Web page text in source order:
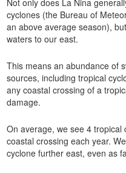
Not only does La Nina
cyclones (the Bureau of
an above average season),
waters to our east.
This means an abundance of
sources, including tropical
any coastal crossing of a
damage.
On average, we see 4 tropical
coastal crossing each year.
cyclone further east, even as